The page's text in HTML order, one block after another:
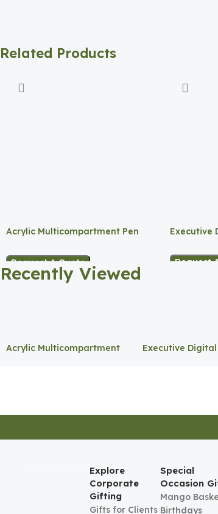
Related Products
Acrylic Multicompartment Pen
Request A Quote
Executive
Request
Recently Viewed
Acrylic Multicompartment
Executive Digital
Explore
Corporate
Gifting
Gifts for Clients
Special
Occasion
Mango
Birthdays